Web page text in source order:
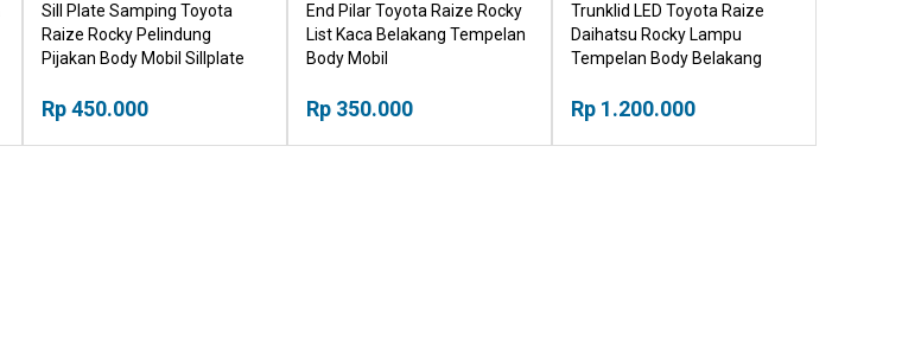
Sill Plate Samping Toyota
Raize Rocky Pelindung
Pijakan Body Mobil Sillplate
Rp 450.000
End Pilar Toyota Raize Rocky
List Kaca Belakang Tempelan
Body Mobil
Rp 350.000
Trunklid LED Toyota Raize
Daihatsu Rocky Lampu
Tempelan Body Belakang
Rp 1.200.000